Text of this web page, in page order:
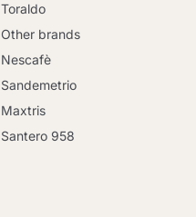
Toraldo
Other brands
Nescafè
Sandemetrio
Maxtris
Santero 958